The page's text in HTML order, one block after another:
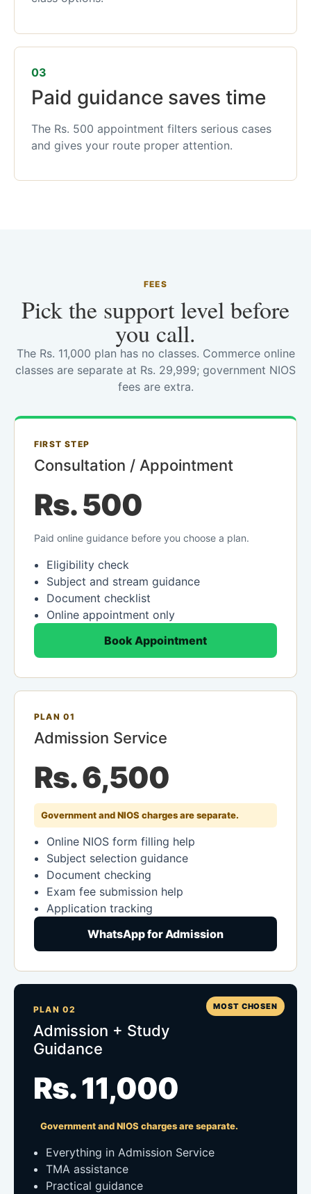
03
Paid guidance saves time
The Rs. 500 appointment filters serious cases
and gives your route proper attention.
FEES
Pick the support level before
you call.
The Rs. 11,000 plan has no classes. Commerce online
classes are separate at Rs. 29,999; government NIOS
fees are extra.
FIRST STEP
Consultation / Appointment
Rs. 500
Paid online guidance before you choose a plan.
Eligibility check
Subject and stream guidance
Document checklist
Online appointment only
Book Appointment
PLAN 01
Admission Service
Rs. 6,500
Government and NIOS charges are separate.
Online NIOS form filling help
Subject selection guidance
Document checking
Exam fee submission help
Application tracking
WhatsApp for Admission
MOST CHOSEN
PLAN 02
Admission + Study
Guidance
Rs. 11,000
Government and NIOS charges are separate.
Everything in Admission Service
TMA assistance
Practical guidance